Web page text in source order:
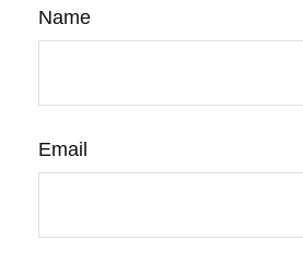
Name
Email